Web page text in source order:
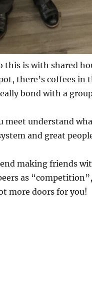
this is with shared
there’s coffees
bond with a
meet understand
and great
making friends
as
more doors for you!